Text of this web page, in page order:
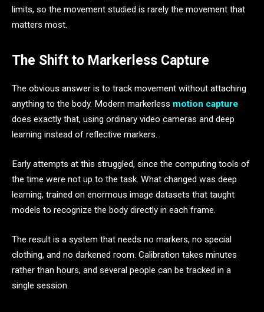
limits, so the movement studied is rarely the movement that
matters most.
The Shift to Markerless Capture
The obvious answer is to track movement without attaching
anything to the body. Modern markerless motion capture
does exactly that, using ordinary video cameras and deep
learning instead of reflective markers.
Early attempts at this struggled, since the computing tools of
the time were not up to the task. What changed was deep
learning, trained on enormous image datasets that taught
models to recognize the body directly in each frame.
The result is a system that needs no markers, no special
clothing, and no darkened room. Calibration takes minutes
rather than hours, and several people can be tracked in a
single session.